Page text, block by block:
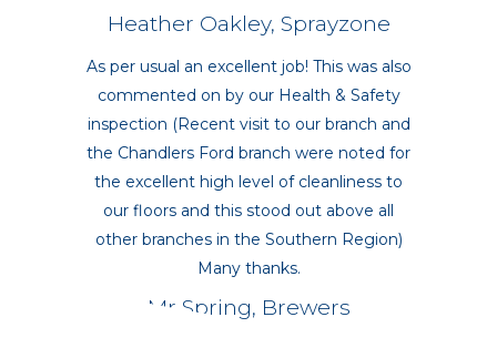
Heather Oakley, Sprayzone
As per usual an excellent job! This was also
commented on by our Health & Safety
inspection (Recent visit to our branch and
the Chandlers Ford branch were noted for
the excellent high level of cleanliness to
our floors and this stood out above all
other branches in the Southern Region)
Many thanks.
Mr Spring, Brewers